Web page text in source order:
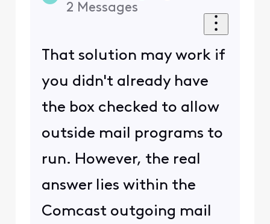
2 Messages
That solution may work if
you didn't already have
the box checked to allow
outside mail programs to
run. However, the real
answer lies within the
Comcast outgoing mail